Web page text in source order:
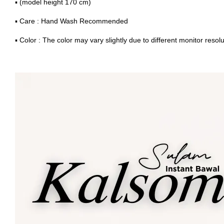
▪ (model height 170 cm)
▪ Care : Hand Wash Recommended
▪ Color : The color may vary slightly due to different monitor